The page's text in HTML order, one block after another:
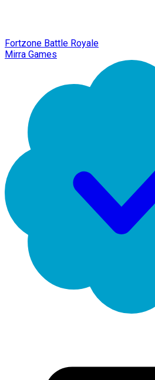
Fortzone Battle Royale
Mirra Games